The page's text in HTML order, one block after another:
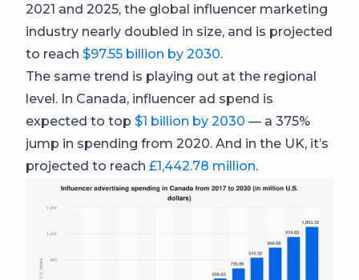
2021 and 2025, the global influencer marketing
industry nearly doubled in size, and is projected
to reach $97.55 billion by 2030.
The same trend is playing out at the regional
level. In Canada, influencer ad spend is
expected to top $1 billion by 2030 — a 375%
jump in spending from 2020. And in the UK, it’s
projected to reach £1,442.78 million.